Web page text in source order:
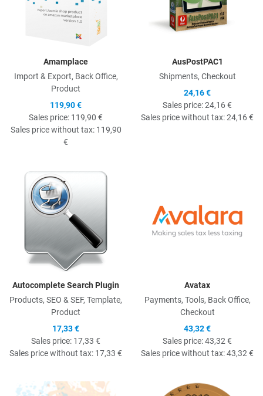
Amamplace
Import & Export, Back Office,
Product
119,90 €
Sales price: 119,90 €
Sales price without tax: 119,90
€
AusPostPAC1
Shipments, Checkout
24,16 €
Sales price:24,16 €
Sales price without tax:24,16 €
Autocomplete Search Plugin
Products, SEO & SEF, Template,
Product
17,33 €
Sales price: 17,33 €
Sales price without tax: 17,33 €
Avatax
Payments, Tools, Back Office,
Checkout
43,32 €
Sales price:43,32 €
Sales price without tax:43,32 €